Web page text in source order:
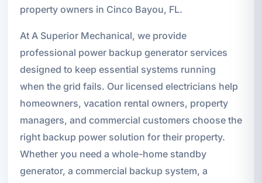
property owners in Cinco Bayou, FL.
At A Superior Mechanical, we provide
professional power backup generator services
designed to keep essential systems running
when the grid fails. Our licensed electricians help
homeowners, vacation rental owners, property
managers, and commercial customers choose the
right backup power solution for their property.
Whether you need a whole-home standby
generator, a commercial backup system, a